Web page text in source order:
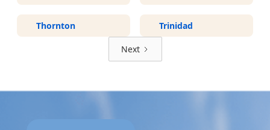
Thornton Trinidad
Next